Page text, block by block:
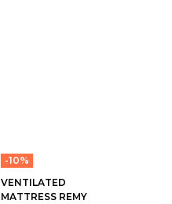
-10%
VENTILATED
MATTRESS REMY